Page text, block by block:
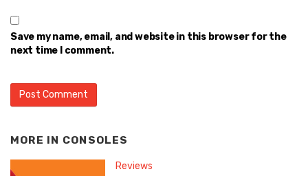
Save my name, email, and website in this browser for the
next time I comment.
MORE IN CONSOLES
Reviews